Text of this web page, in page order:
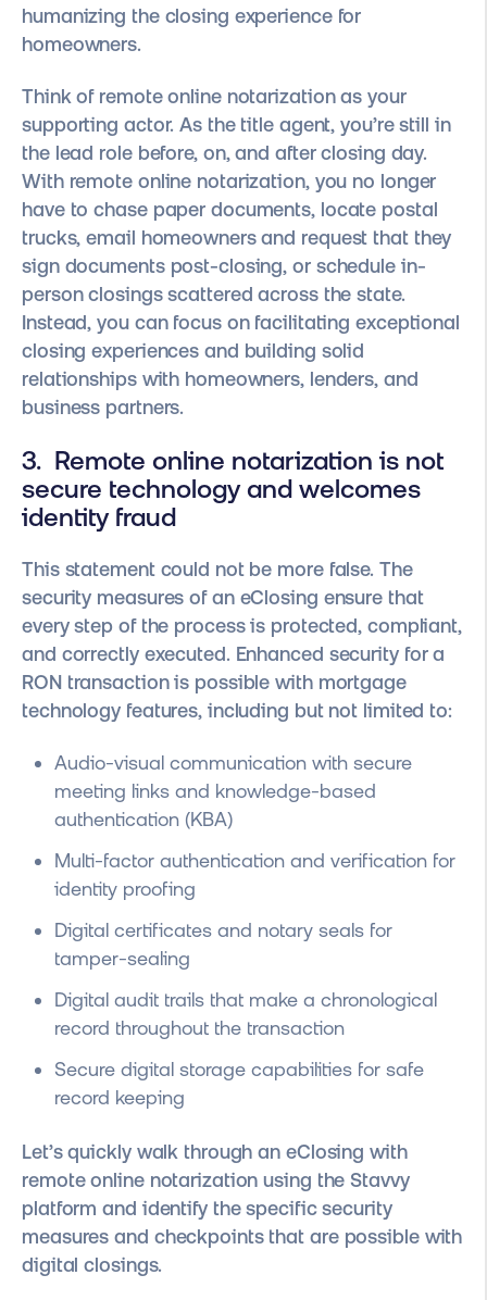
humanizing the closing experience for
homeowners.
Think of remote online notarization as your
supporting actor. As the title agent, you’re still in
the lead role before, on, and after closing day.
With remote online notarization, you no longer
have to chase paper documents, locate postal
trucks, email homeowners and request that they
sign documents post-closing, or schedule in-
person closings scattered across the state.
Instead, you can focus on facilitating exceptional
closing experiences and building solid
relationships with homeowners, lenders, and
business partners.
3. Remote online notarization is not
secure technology and welcomes
identity fraud
This statement could not be more false. The
security measures of an eClosing ensure that
every step of the process is protected, compliant,
and correctly executed. Enhanced security for a
RON transaction is possible with mortgage
technology features, including but not limited to:
Audio-visual communication with secure
meeting links and knowledge-based
authentication (KBA)
Multi-factor authentication and verification for
identity proofing
Digital certificates and notary seals for
tamper-sealing
Digital audit trails that make a chronological
record throughout the transaction
Secure digital storage capabilities for safe
record keeping
Let’s quickly walk through an eClosing with
remote online notarization using the Stavvy
platform and identify the specific security
measures and checkpoints that are possible with
digital closings.